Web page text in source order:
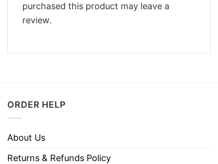
purchased this product may leave a
review.
ORDER HELP
About Us
Returns & Refunds Policy